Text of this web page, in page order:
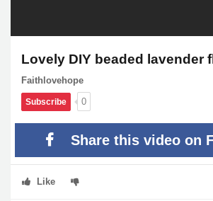
Lovely DIY beaded lavender
Faithlovehope
Subscribe 0
Share this video on
Like